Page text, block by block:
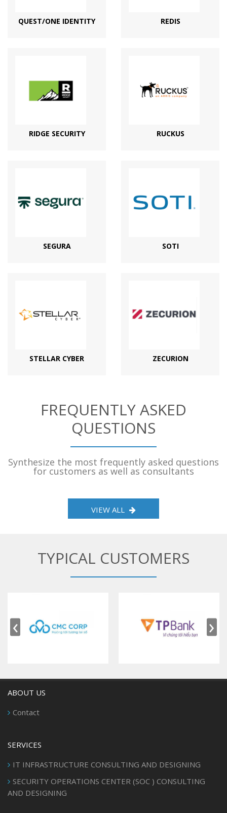
QUEST/ONE IDENTITY REDIS
RIDGE SECURITY RUCKUS
SEGURA SOTI
STELLAR CYBER ZECURION
FREQUENTLY ASKED
QUESTIONS
Synthesize the most frequently asked questions
for customers as well as consultants
VIEW ALL
TYPICAL CUSTOMERS
‹ ›
ABOUT US
Contact
SERVICES
IT INFRASTRUCTURE CONSULTING AND DESIGNING
SECURITY OPERATIONS CENTER (SOC ) CONSULTING
AND DESIGNING